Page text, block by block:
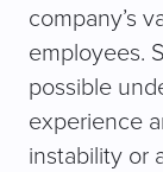
company’s
employees.
possible
experience
instability or